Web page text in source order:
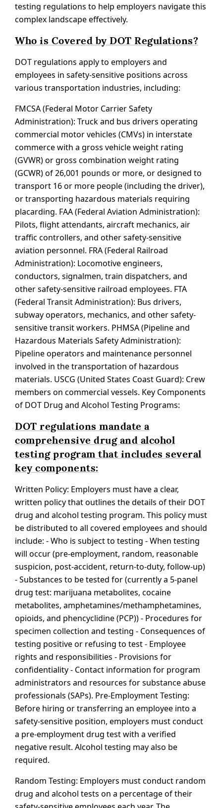
testing regulations to help employers navigate this
complex landscape effectively.
Who is Covered by DOT Regulations?
DOT regulations apply to employers and
employees in safety-sensitive positions across
various transportation industries, including:
FMCSA (Federal Motor Carrier Safety
Administration): Truck and bus drivers operating
commercial motor vehicles (CMVs) in interstate
commerce with a gross vehicle weight rating
(GVWR) or gross combination weight rating
(GCWR) of 26,001 pounds or more, or designed to
transport 16 or more people (including the driver),
or transporting hazardous materials requiring
placarding. FAA (Federal Aviation Administration):
Pilots, flight attendants, aircraft mechanics, air
traffic controllers, and other safety-sensitive
aviation personnel. FRA (Federal Railroad
Administration): Locomotive engineers,
conductors, signalmen, train dispatchers, and
other safety-sensitive railroad employees. FTA
(Federal Transit Administration): Bus drivers,
subway operators, mechanics, and other safety-
sensitive transit workers. PHMSA (Pipeline and
Hazardous Materials Safety Administration):
Pipeline operators and maintenance personnel
involved in the transportation of hazardous
materials. USCG (United States Coast Guard): Crew
members on commercial vessels. Key Components
of DOT Drug and Alcohol Testing Programs:
DOT regulations mandate a
comprehensive drug and alcohol
testing program that includes several
key components:
Written Policy: Employers must have a clear,
written policy that outlines the details of their DOT
drug and alcohol testing program. This policy must
be distributed to all covered employees and should
include: - Who is subject to testing - When testing
will occur (pre-employment, random, reasonable
suspicion, post-accident, return-to-duty, follow-up)
- Substances to be tested for (currently a 5-panel
drug test: marijuana metabolites, cocaine
metabolites, amphetamines/methamphetamines,
opioids, and phencyclidine (PCP)) - Procedures for
specimen collection and testing - Consequences of
testing positive or refusing to test - Employee
rights and responsibilities - Provisions for
confidentiality - Contact information for program
administrators and resources for substance abuse
professionals (SAPs). Pre-Employment Testing:
Before hiring or transferring an employee into a
safety-sensitive position, employers must conduct
a pre-employment drug test with a verified
negative result. Alcohol testing may also be
required.
Random Testing: Employers must conduct random
drug and alcohol tests on a percentage of their